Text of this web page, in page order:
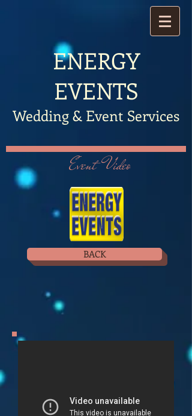
​ENERGY
EVENTS
Wedding & Event Services
Event Video
BACK